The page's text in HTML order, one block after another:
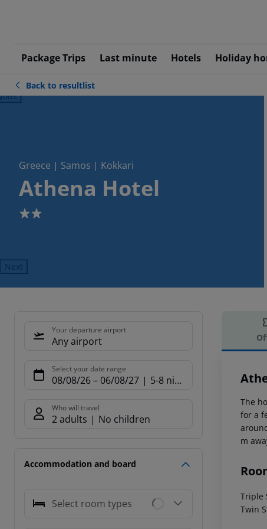
Package Trips Last minute Hotels Holiday
Back to resultlist
Greece | Samos | Kokkari
Athena Hotel
2
Next
Your departure airport
Any airport
Select your date range
08/08/26– 06/08/27 5-8 nights
Who will travel
2 adults No children
Accommodation and board
Select room types
The
for a
m
Triple
Twin